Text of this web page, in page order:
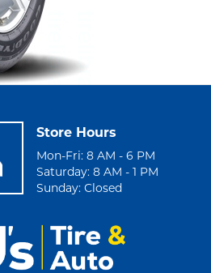
Store Hours
Mon-Fri: 8 AM - 6 PM
Saturday: 8 AM - 1 PM
Sunday: Closed